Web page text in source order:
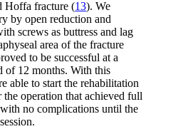
Hoffa fracture (13). We
by open reduction and
screws as buttress and lag
area of the fracture
to be successful at a
of 12 months. With this
able to start the rehabilitation
the operation that achieved full
no complications until the